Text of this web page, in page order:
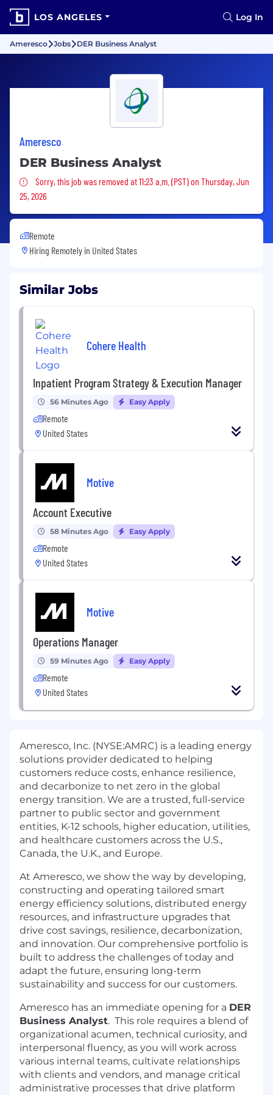
LOS ANGELES Log In
Ameresco Jobs DER Business Analyst
Ameresco
DER Business Analyst
Sorry, this job was removed
Sorry, this job was removed at 11:23 a.m. (PST) on Thursday, Jun
25, 2026
Remote
Hiring Remotely in United States
Similar Jobs
Cohere Health
Inpatient Program Strategy & Execution Manager
56 Minutes Ago Easy Apply
Remote
United States
Motive
Account Executive
58 Minutes Ago Easy Apply
Remote
United States
Motive
Operations Manager
59 Minutes Ago Easy Apply
Remote
United States
Ameresco, Inc. (NYSE:AMRC) is a leading energy
solutions provider dedicated to helping
customers reduce costs, enhance resilience,
and decarbonize to net zero in the global
energy transition. We are a trusted, full-service
partner to public sector and government
entities, K-12 schools, higher education, utilities,
and healthcare customers across the U.S.,
Canada, the U.K., and Europe.
At Ameresco, we show the way by developing,
constructing and operating tailored smart
energy efficiency solutions, distributed energy
resources, and infrastructure upgrades that
drive cost savings, resilience, decarbonization,
and innovation. Our comprehensive portfolio is
built to address the challenges of today and
adapt the future, ensuring long-term
sustainability and success for our customers.
Ameresco has an immediate opening for a DER
Business Analyst. This role requires a blend of
organizational acumen, technical curiosity, and
interpersonal fluency, as you will work across
various internal teams, cultivate relationships
with clients and vendors, and manage critical
administrative processes that drive platform